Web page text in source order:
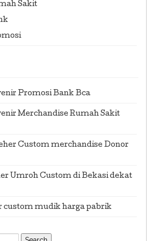
Sakit
Promosi Bank Bca
Merchandise Rumah Sakit
Custom merchandise Donor
Umroh Custom di Bekasi dekat
custom mudik harga pabrik